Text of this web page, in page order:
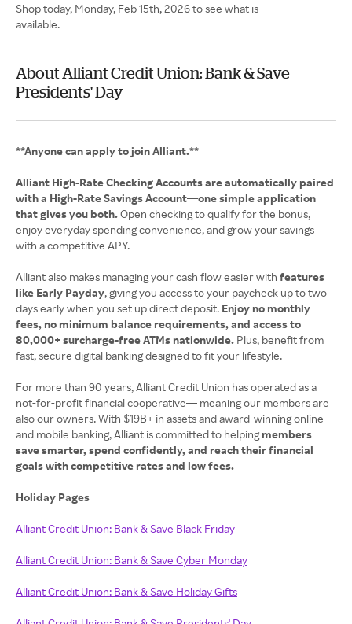
Shop today, Monday, Feb 15th, 2026 to see what is
available.
About Alliant Credit Union: Bank & Save
Presidents' Day
**Anyone can apply to join Alliant.**
Alliant High‑Rate Checking Accounts are automatically paired
with a High‑Rate Savings Account—one simple application
that gives you both.Open checking to qualify for the bonus,
enjoy everyday spending convenience, and grow your savings
with a competitive APY.
Alliant also makes managing your cash flow easier with features
like Early Payday, giving you access to your paycheck up to two
days early when you set up direct deposit. Enjoy no monthly
fees, no minimum balance requirements, and access to
80,000+ surcharge‑free ATMs nationwide. Plus, benefit from
fast, secure digital banking designed to fit your lifestyle.
For more than 90 years, Alliant Credit Union has operated as a
not‑for‑profit financial cooperative— meaning our members are
also our owners. With $19B+ in assets and award‑winning online
and mobile banking, Alliant is committed to helping members
save smarter, spend confidently, and reach their financial
goals with competitive rates and low fees.
Holiday Pages
Alliant Credit Union: Bank & Save Black Friday
Alliant Credit Union: Bank & Save Cyber Monday
Alliant Credit Union: Bank & Save Holiday Gifts